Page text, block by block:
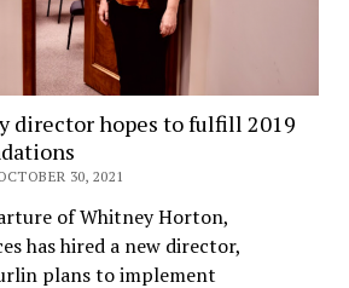
director hopes to fulfill 2019
30, 2021
of Whitney Horton,
has hired a new director,
plans to implement